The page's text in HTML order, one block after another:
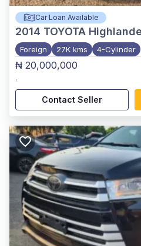
Car Loan Available
2014 TOYOTA
Foreign 27K kms 4-Cylinder
₦ 20,000,000
,
Contact Seller